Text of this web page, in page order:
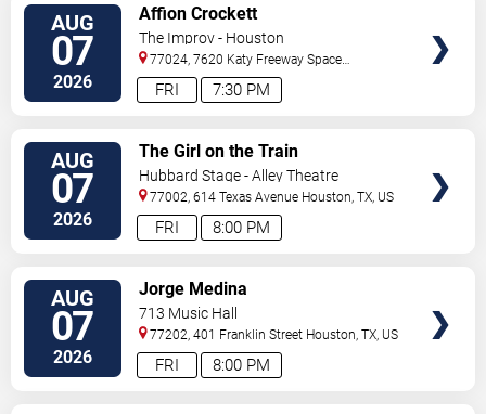
AUG
07
2026 7:30 PM
FRI
Affion Crockett
The Improv - Houston
77024, 7620 Katy Freeway Space
431 Houston,TX,US
AUG
07
2026 8:00 PM
FRI
The Girl on the Train
Hubbard Stage - Alley Theatre
77002, 614 Texas Avenue Houston,TX, US
AUG
07
2026 8:00 PM
FRI
Jorge Medina
713 Music Hall
77202, 401 Franklin Street Houston,TX, US